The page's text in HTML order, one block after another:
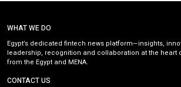
WHAT WE DO
Egypt’s dedicated fintech news platform—insights,
leadership, recognition and collaboration at the heart
from the Egypt and MENA.
CONTACT US